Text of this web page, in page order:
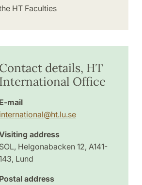
HT Faculties
Contact details, HT
International Office
E-mail
international@ht.lu.se
address
SOL, Helgonabacken 12, A141-
Lund
Postal address